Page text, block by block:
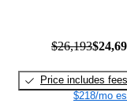
$26,193
Price includes fees
$218/mo